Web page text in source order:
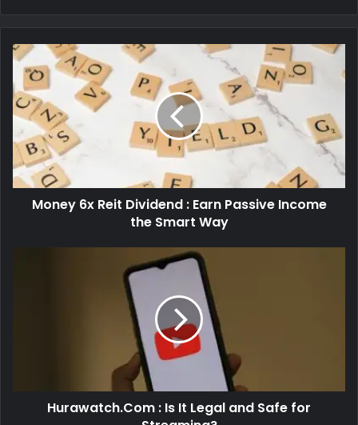
Money 6x Reit Dividend : Earn Passive Income
the Smart Way
Hurawatch.Com : Is It Legal and Safe for